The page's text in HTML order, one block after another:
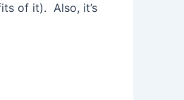
of it). Also, it’s